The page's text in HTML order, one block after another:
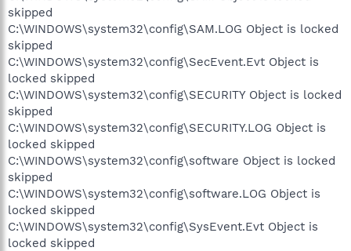
skipped
C:\WINDOWS\system32\config\SAM.LOG Object is locked
skipped
C:\WINDOWS\system32\config\SecEvent.Evt Object is
locked skipped
C:\WINDOWS\system32\config\SECURITY Object is locked
skipped
C:\WINDOWS\system32\config\SECURITY.LOG Object is
locked skipped
C:\WINDOWS\system32\config\software Object is locked
skipped
C:\WINDOWS\system32\config\software.LOG Object is
locked skipped
C:\WINDOWS\system32\config\SysEvent.Evt Object is
locked skipped